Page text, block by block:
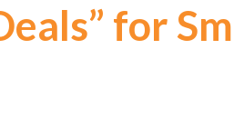
for